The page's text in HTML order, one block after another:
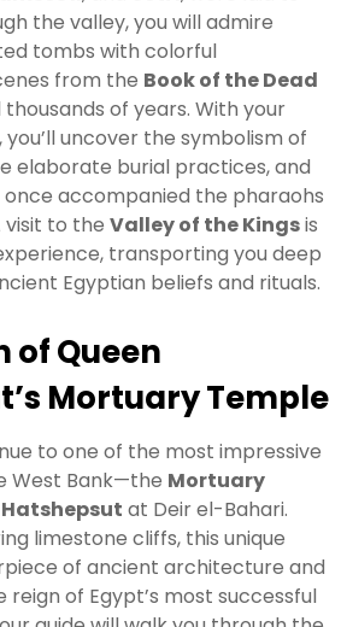
the valley, you will admire
tombs with colorful
from the Book of the Dead
of years. With your
uncover the symbolism of
elaborate burial practices, and
accompanied the pharaohs
to the Valley of the Kingsis
transporting you deep
Egyptian beliefs and rituals.
of Queen
Mortuary Temple
to one of the most impressive
West Bank—the Mortuary
Hatshepsut at Deir el-Bahari.
limestone cliffs, this unique
of ancient architecture and
of Egypt’s most successful